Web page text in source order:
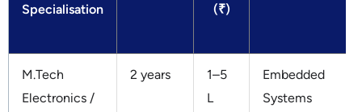
Specialisation
(₹)
M.Tech
Electronics /
2 years
1–5
L
Embedded
Systems